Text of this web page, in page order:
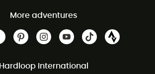
More adventures
Hardloop International